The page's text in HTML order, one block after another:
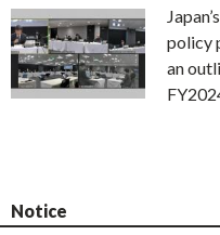
policy
an
Notice